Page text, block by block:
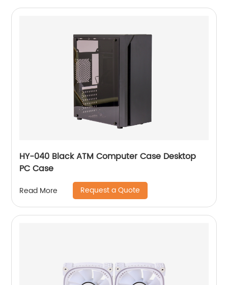
HY-040 Black ATM Computer Case Desktop
PC Case
Read More Request a Quote